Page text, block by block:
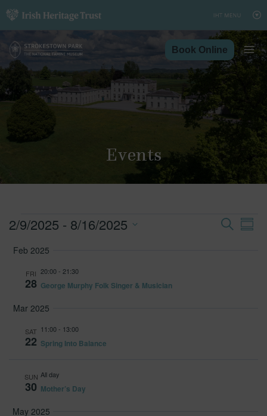
Skip
content
Book Online
Events
Events Search
2/9/2025 - 8/16/2025
Feb 2025
FRI
28
20:00 - 21:30
George Murphy Folk Singer & Musician
Mar 2025
SAT
22
11:00 - 13:00
Spring Into Balance
SUN
30
All day
Mother’s Day
May 2025